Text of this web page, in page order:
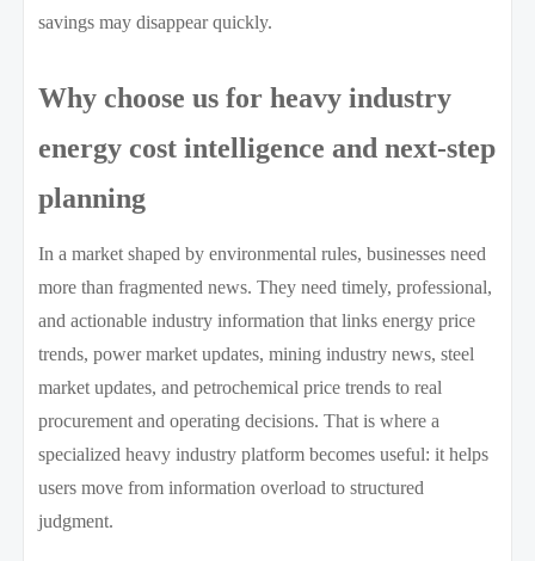
savings may disappear quickly.
Why choose us for heavy industry
energy cost intelligence and next-step
planning
In a market shaped by environmental rules, businesses need
more than fragmented news. They need timely, professional,
and actionable industry information that links energy price
trends, power market updates, mining industry news, steel
market updates, and petrochemical price trends to real
procurement and operating decisions. That is where a
specialized heavy industry platform becomes useful: it helps
users move from information overload to structured
judgment.